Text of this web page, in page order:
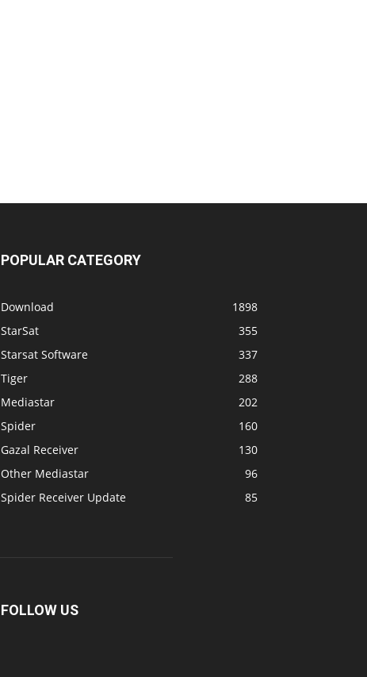
POPULAR CATEGORY
Download
1898
StarSat
355
Starsat Software
337
Tiger
288
Mediastar
202
Spider
160
Gazal Receiver
130
Other Mediastar
96
Spider Receiver Update
85
FOLLOW US